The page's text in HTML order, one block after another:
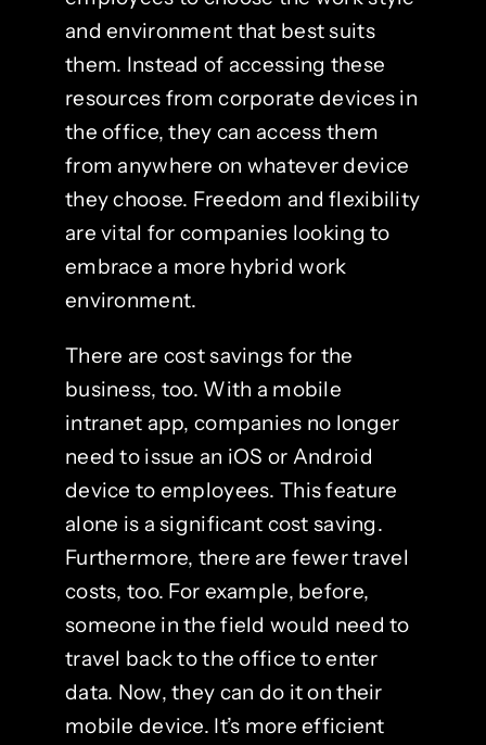
and environment that best suits
them. Instead of accessing these
resources from corporate devices in
the office, they can access them
from anywhere on whatever device
they choose. Freedom and flexibility
are vital for companies looking to
embrace a more hybrid work
environment.
There are cost savings for the
business, too. With a mobile
intranet app, companies no longer
need to issue an iOS or Android
device to employees. This feature
alone is a significant cost saving.
Furthermore, there are fewer travel
costs, too. For example, before,
someone in the field would need to
travel back to the office to enter
data. Now, they can do it on their
mobile device. It’s more efficient